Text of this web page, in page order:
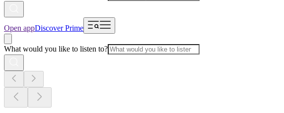
Open appDiscover Prime
What would you like to listen to?